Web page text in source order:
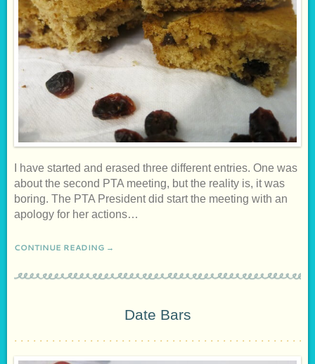
I have started and erased three different entries. One was
about the second PTA meeting, but the reality is, it was
boring. The PTA President did start the meeting with an
apology for her actions…
CONTINUE READING →
Date Bars